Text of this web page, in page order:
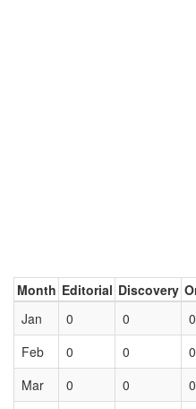
Month Editorial Discovery
Jan
0 0 0
Feb
0 0 0
Mar
0 0 0